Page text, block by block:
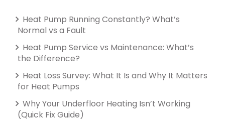
Heat Pump Running Constantly? What’s
Normal vs a Fault
Heat Pump Service vs Maintenance: What’s
the Difference?
Heat Loss Survey: What It Is and Why It Matters
for Heat Pumps
Why Your Underfloor Heating Isn’t Working
(Quick Fix Guide)